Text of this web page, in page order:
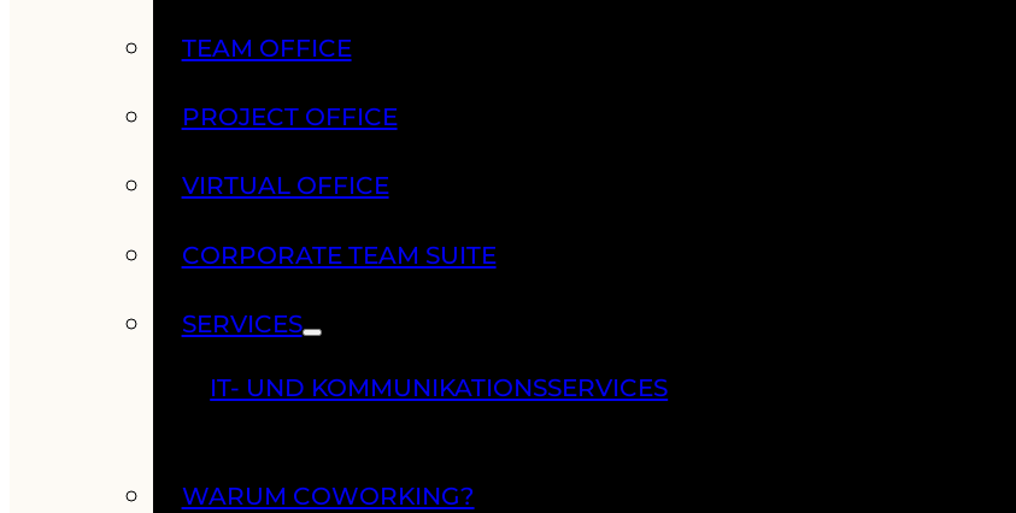
TEAM OFFICE
PROJECT OFFICE
VIRTUAL OFFICE
CORPORATE TEAM SUITE
SERVICES
IT- UND KOMMUNIKATIONSSERVICES
WARUM COWORKING?